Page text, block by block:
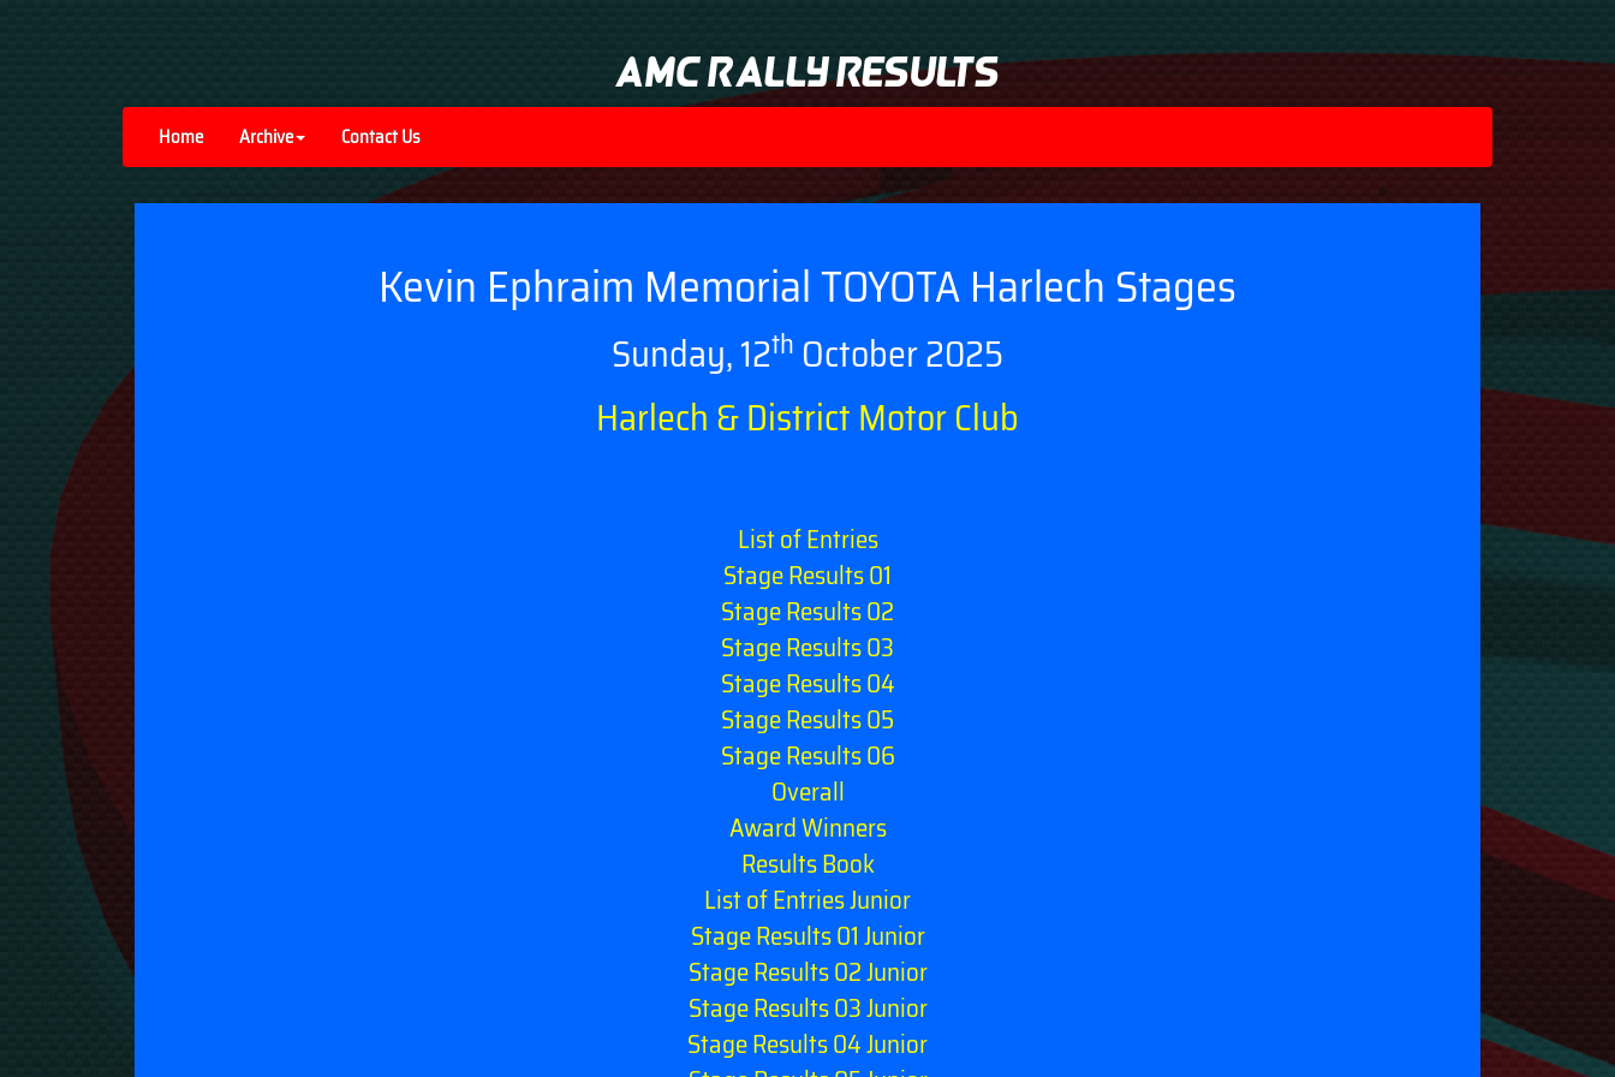
AMC Rally Results
Home Archive Contact Us
Kevin Ephraim Memorial TOYOTA Harlech Stages
Sunday, 12th October 2025
Harlech & District Motor Club
List of Entries
Stage Results 01
Stage Results 02
Stage Results 03
Stage Results 04
Stage Results 05
Stage Results 06
Overall
Award Winners
Results Book
List of Entries Junior
Stage Results 01 Junior
Stage Results 02 Junior
Stage Results 03 Junior
Stage Results 04 Junior